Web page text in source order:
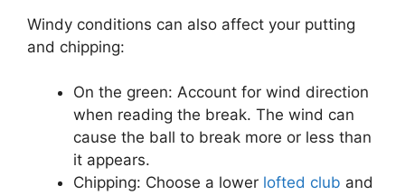
Windy conditions can also affect your putting
and chipping:
On the green: Account for wind direction
when reading the break. The wind can
cause the ball to break more or less than
it appears.
Chipping: Choose a lower lofted club and